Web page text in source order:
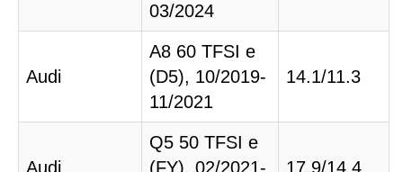
03/2024
Audi
A8 60 TFSI e
(D5), 10/2019-
11/2021
14.1/11.3
Audi
Q5 50 TFSI e
(FY), 02/2021-
17.9/14.4